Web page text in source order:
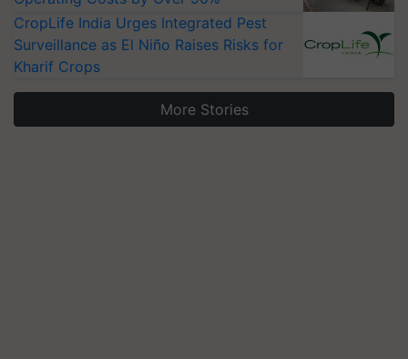
CropLife India Urges Integrated Pest
Surveillance as El Niño Raises Risks for
Kharif Crops
More Stories